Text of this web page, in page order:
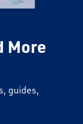
More
guides,